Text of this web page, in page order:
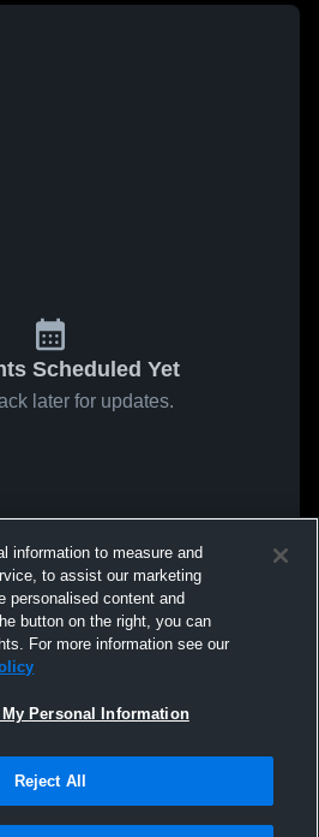
Scheduled Yet
later for updates.
information to measure and
to assist our marketing
personalised content and
button on the right, you can
For more information see our
Personal Information
Reject All